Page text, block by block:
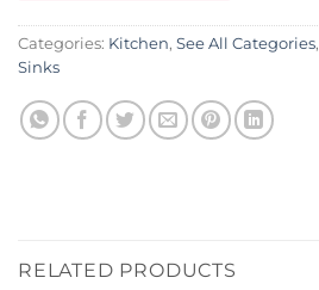
Categories: Kitchen, See All Categories,
Sinks
RELATED PRODUCTS